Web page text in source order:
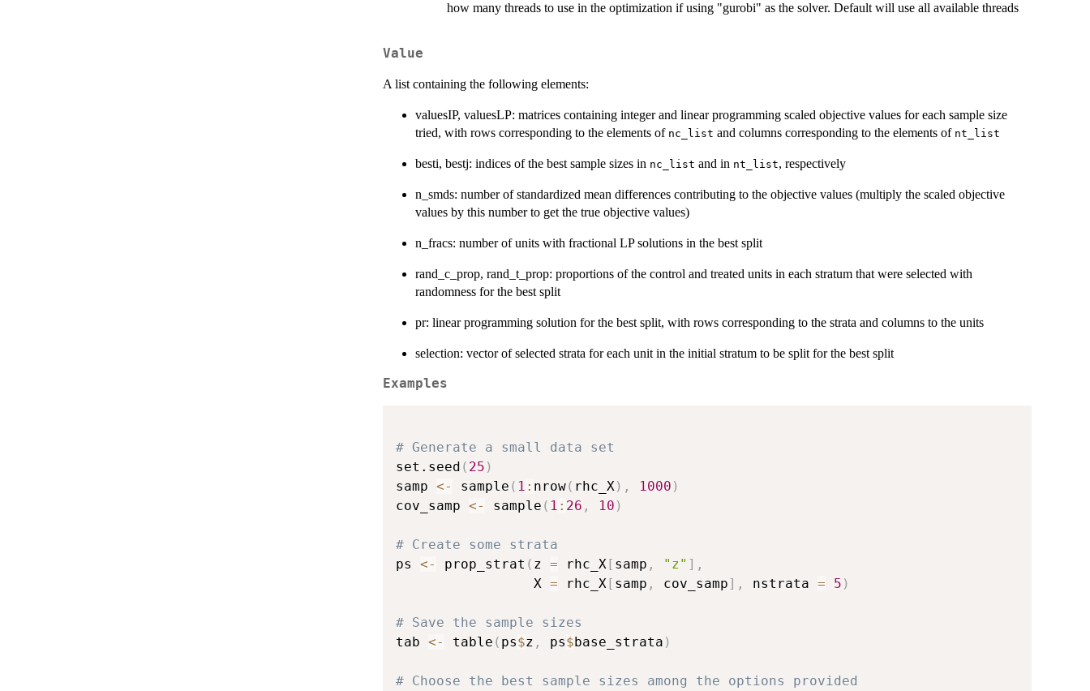
how many threads to use in the optimization if using "gurobi" as the solver. Default will use all available threads
Value
A list containing the following elements:
valuesIP, valuesLP: matrices containing integer and linear programming scaled objective values for each sample size
tried, with rows corresponding to the elements of nc_list and columns corresponding to the elements of nt_list
besti, bestj: indices of the best sample sizes in nc_list and in nt_list, respectively
n_smds: number of standardized mean differences contributing to the objective values (multiply the scaled objective
values by this number to get the true objective values)
n_fracs: number of units with fractional LP solutions in the best split
rand_c_prop, rand_t_prop: proportions of the control and treated units in each stratum that were selected with
randomness for the best split
pr: linear programming solution for the best split, with rows corresponding to the strata and columns to the units
selection: vector of selected strata for each unit in the initial stratum to be split for the best split
Examples
# Generate a small data set
set.seed ( 25 )
samp <- sample ( 1 : nrow( rhc_X ) , 1000 )
cov_samp <- sample ( 1 : 26 , 10 )
# Create some strata
ps <- prop_strat ( z = rhc_X [ samp , "z" ] ,
                 X
= rhc_X [ samp , cov_samp] , nstrata = 5 )
# Save the sample sizes
tab <- table ( ps$z , ps$base_strata )
# Choose the best sample sizes among the options provided